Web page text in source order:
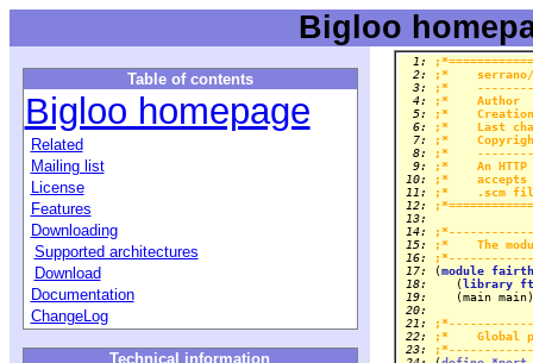
Bigloo
Table of contents
Bigloo homepage
Related
Mailing list
License
Features
Downloading
Supported architectures
Download
Documentation
ChangeLog
Technical information
  1:
  2:
;*    serrano/
  3:
;*
  4:
;*
  5:
;*
  6:
;*    Last
  7:
;*
  8:
;*
  9:
;*    An
10:
;*    accepts
11:
;*    .scm
12:
13:
14:
15:
;*    The
16:
17:
(module
18:
   (
library
19:
20:
21:
22:
;*
23: